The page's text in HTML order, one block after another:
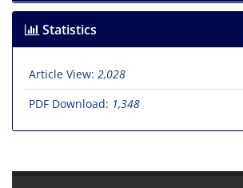
Statistics
Article View: 2,028
PDF Download: 1,348